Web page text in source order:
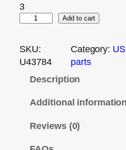
3
Add to cart
SKU:
U43784
Category:
parts
Description
Additional information
Reviews (0)